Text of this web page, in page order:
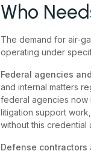
Who
The demand for air-
operating under
Federal agencies
and internal matters
federal agencies now
litigation support
without this
Defense contractors